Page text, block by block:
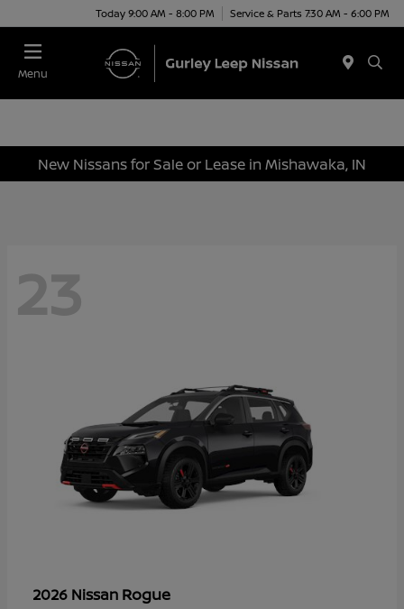
Today 9:00 AM - 8:00 PM Service & Parts 7:30 AM - 6:00 PM
Menu
New Nissans for Sale or Lease in Mishawaka, IN
23
2026 Nissan Rogue